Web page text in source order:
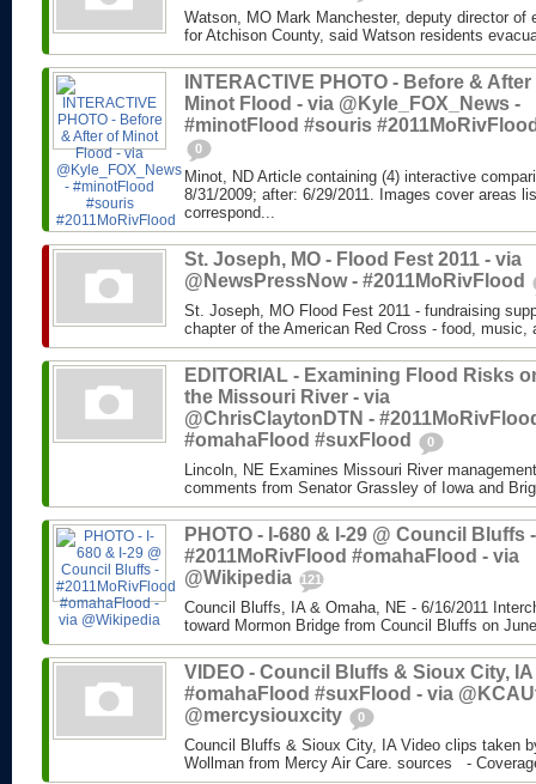
Watson, MO Mark Manchester, deputy director of
for Atchison County, said Watson residents
INTERACTIVE PHOTO - Before & After
Minot Flood - via @Kyle_FOX_News -
#minotFlood #souris
0
Minot, ND Article containing (4) interactive
8/31/2009; after: 6/29/2011. Images cover areas
correspond...
St. Joseph, MO - Flood Fest 2011 - via
@NewsPressNow - #2011MoRivFlood
St. Joseph, MO Flood Fest 2011 - fundraising
chapter of the American Red Cross - food, music,
EDITORIAL - Examining Flood Risks
the Missouri River - via
@ChrisClaytonDTN -
#omahaFlood #suxFlood
0
Lincoln, NE Examines Missouri River
comments from Senator Grassley of Iowa and
PHOTO - I-680 & I-29 @ Council Bluffs -
#2011MoRivFlood #omahaFlood - via
@Wikipedia 121
Council Bluffs, IA & Omaha, NE - 6/16/2011
toward Mormon Bridge from Council Bluffs on
VIDEO - Council Bluffs & Sioux City, IA
#omahaFlood #suxFlood - via
@mercysiouxcity
0
Council Bluffs & Sioux City, IA Video clips taken
Wollman from Mercy Air Care. sources -